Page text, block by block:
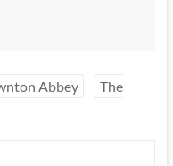
Abbey
The